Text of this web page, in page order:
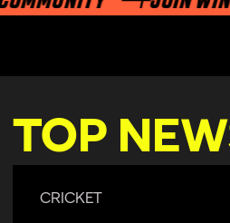
TOP
CRICKET